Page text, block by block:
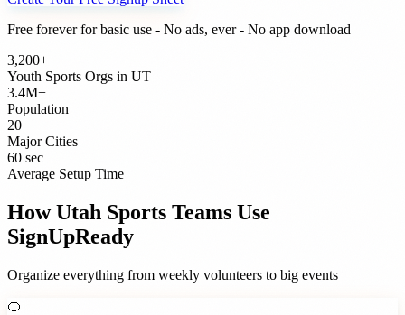
Free forever for basic use - No ads, ever - No app download
3,200+
Youth Sports Orgs in UT
3.4M+
Population
20
Major Cities
60 sec
Average Setup Time
HowUtah Sports Teams Use
SignUpReady
Organize everything from weekly volunteers to big events
🍊